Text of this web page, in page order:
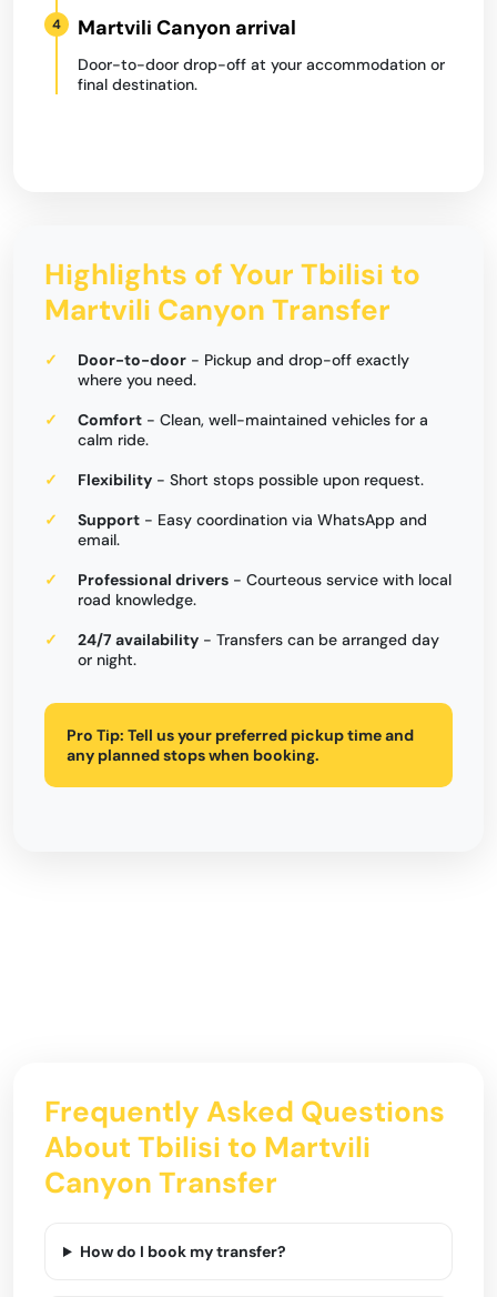
4 Martvili Canyon arrival
Door-to-door drop-off at your accommodation or
final destination.
Highlights of Your Tbilisi to
Martvili Canyon Transfer
Door-to-door - Pickup and drop-off exactly
where you need.
Comfort - Clean, well-maintained vehicles for a
calm ride.
Flexibility - Short stops possible upon request.
Support - Easy coordination via WhatsApp and
email.
Professional drivers - Courteous service with local
road knowledge.
24/7 availability - Transfers can be arranged day
or night.
Pro Tip: Tell us your preferred pickup time and
any planned stops when booking.
Frequently Asked Questions
About Tbilisi to Martvili
Canyon Transfer
How do I book my transfer?